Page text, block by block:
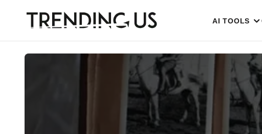
AI TOOLS